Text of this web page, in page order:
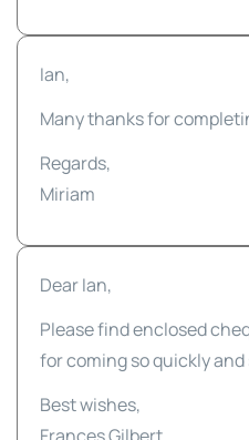
Ian,
Many thanks for
Regards,
Miriam
Dear Ian,
Please find enclosed
for coming so quickly
Best wishes,